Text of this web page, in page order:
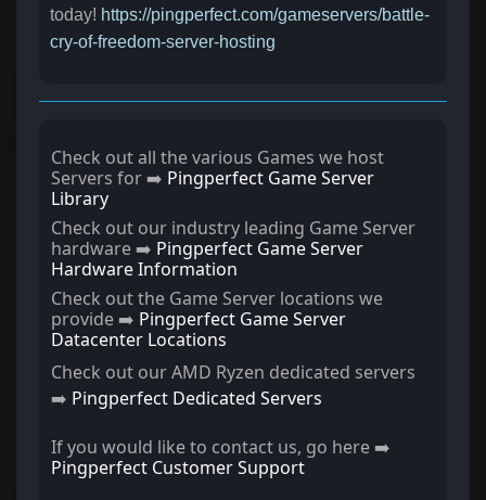
today! https://pingperfect.com/gameservers/battle-
cry-of-freedom-server-hosting
Check out all the various Games we host
Servers for ➡️ Pingperfect Game Server
Library
Check out our industry leading Game Server
hardware ➡️ Pingperfect Game Server
Hardware Information
Check out the Game Server locations we
provide ➡️ Pingperfect Game Server
Datacenter Locations
Check out our AMD Ryzen dedicated servers
➡️ Pingperfect Dedicated Servers
If you would like to contact us, go here ➡️
Pingperfect Customer Support